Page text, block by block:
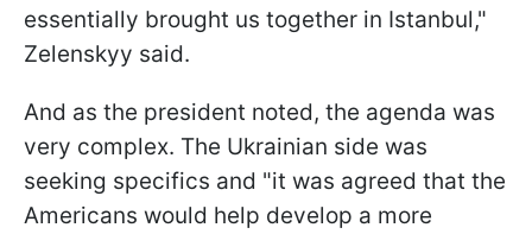
essentially brought us together in Istanbul,"
Zelenskyy said.
And as the president noted, the agenda was
very complex. The Ukrainian side was
seeking specifics and "it was agreed that the
Americans would help develop a more